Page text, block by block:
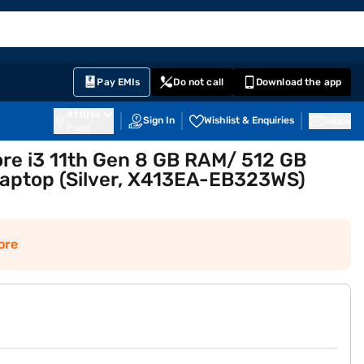
Pay EMIs Do not call Download the app
Sign In Wishlist & Enquiries
i3 11th Gen 8 GB RAM/ 512 GB
(Silver, X413EA-EB323WS)